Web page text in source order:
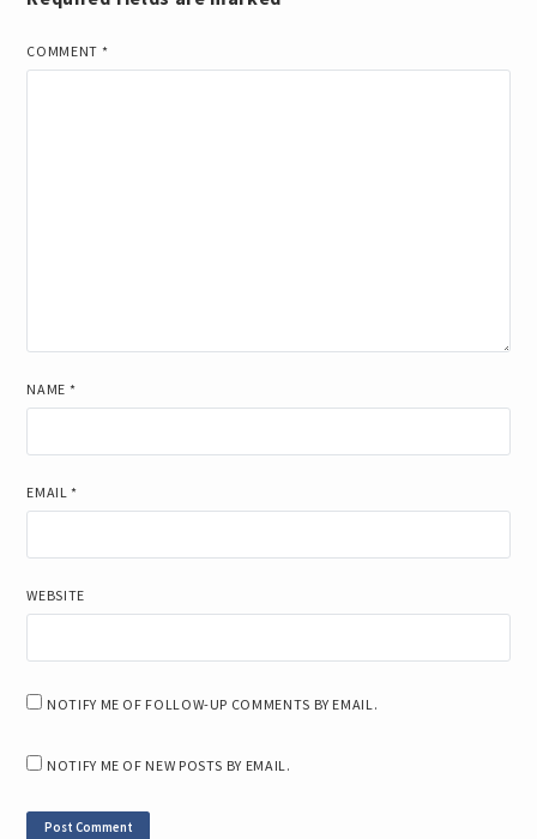
COMMENT *
NAME *
EMAIL*
WEBSITE
NOTIFY ME OF FOLLOW-UP COMMENTS BY EMAIL.
NOTIFY ME OF NEW POSTS BY EMAIL.